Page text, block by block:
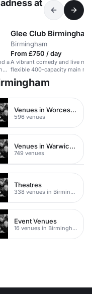
at
a
Glee Club Birmingham
Birmingham
From £750 / day
A vibrant comedy and live
flexible 400-capacity main
Venues in Worcestershire
596 venues
Venues in Warwickshire
749 venues
Theatres
338 venues in Birmingham
Event Venues
16 venues in Birmingham